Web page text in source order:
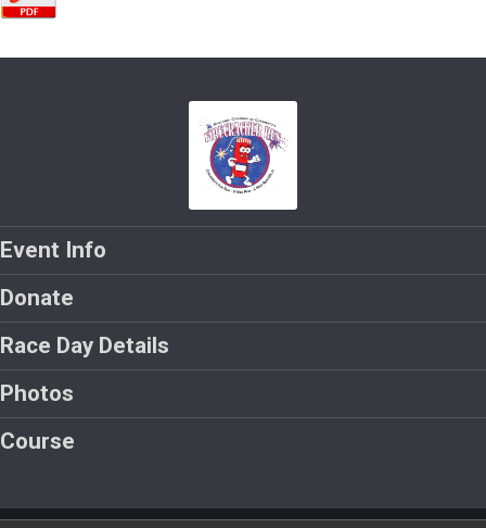
Event Info
Donate
Race Day Details
Photos
Course